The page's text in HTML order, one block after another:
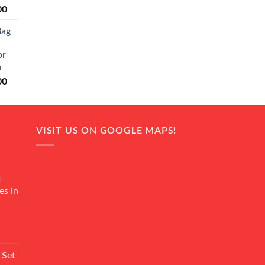
Current
is:
Current
is:
in
VISIT US ON GOOGLE MAPS!